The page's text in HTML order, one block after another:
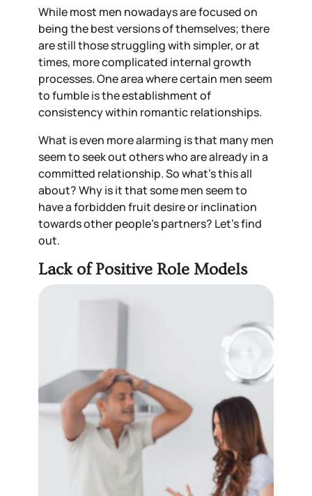
While most men nowadays are focused on
being the best versions of themselves; there
are still those struggling with simpler,or at
times, more complicated internal growth
processes. One area where certain men seem
to fumble is the establishment of
consistency within romantic relationships.
What is even more alarming is that many men
seem to seek outotherswho are alreadyin a
committed relationship. So what’s this all
about? Why is it that some men seem to
have a forbidden fruit desire or inclination
towards other people’s partners? Let’s find
out.
Lack of Positive Role Models